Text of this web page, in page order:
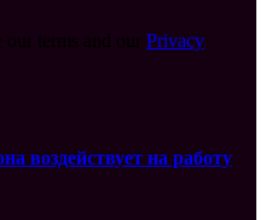
Privacy
воздействует на работу